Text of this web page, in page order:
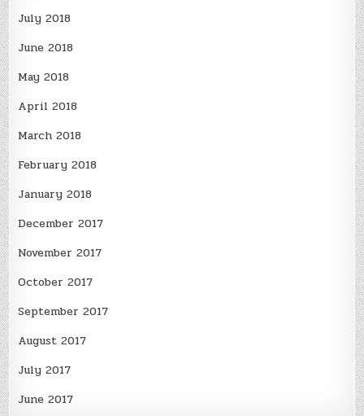
July 2018
June 2018
May 2018
April 2018
March 2018
February 2018
January 2018
December 2017
November 2017
October 2017
September 2017
August 2017
July 2017
June 2017